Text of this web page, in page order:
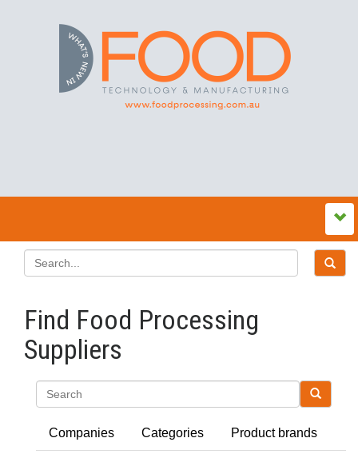
Find Food Processing
Suppliers
Companies Categories Product brands